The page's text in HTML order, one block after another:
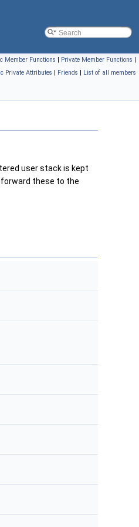
Member Functions | Private Member Functions |
Private Attributes | Friends | List of all members
user stack is kept
these to the